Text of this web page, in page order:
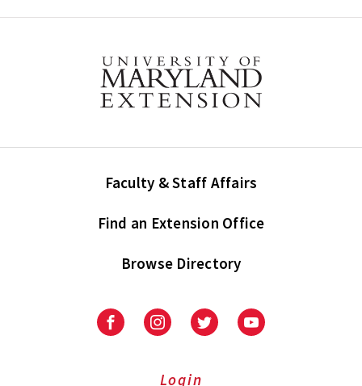
Faculty & Staff Affairs
Find an Extension Office
Browse Directory
University
Extension
University
Extension
UniversityUniversity
Login